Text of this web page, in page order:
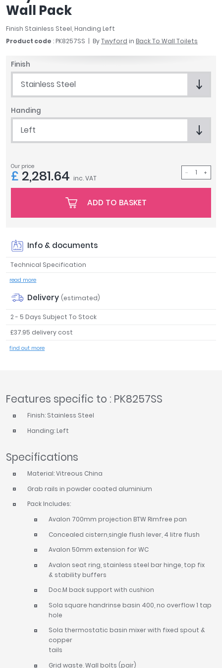
April
Aquadart
Armitage Shanks
BC Designs
Bushboard
Casa Bano
Essential Bathrooms
Geberit
Grohe
Ideal Standard
MX Shower Trays
RAK Ceramics
Tailored Bathrooms
Twyford
Clearance
Wall Pack
Finish Stainless Steel, Handing Left
Product code : PK8257SS ByTwyford in Back To Wall Toilets
Finish
Stainless Steel
Handing
Left
Our price
£ 2,281.64 inc. VAT
ADD TO BASKET
Info & documents
Technical Specification
read more
Delivery (estimated)
2 - 5 Days Subject To Stock
£37.95 delivery cost
find out more
Features specific to : PK8257SS
Finish: Stainless Steel
Handing: Left
Specifications
Material: Vitreous China
Grab rails in powder coated aluminium
Pack Includes:
Avalon 700mm projection BTW Rimfree pan
Concealed cistern,single flush lever, 4 litre flush
Avalon 50mm extension for WC
Avalon seat ring, stainless steel bar hinge, top fix
& stability buffers
Doc.M back support with cushion
Sola square handrinse basin 400, no overflow 1 tap
hole
Sola thermostatic basin mixer with fixed spout &
copper
tails
Grid waste, Wall bolts (pair)